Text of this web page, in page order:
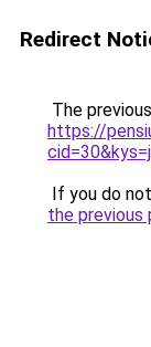
Redirect
The
https://
If you do
the previous